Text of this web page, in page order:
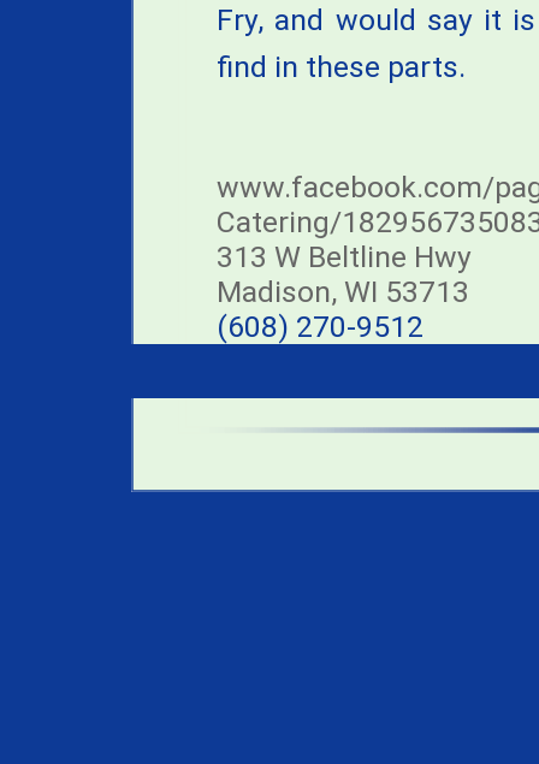
Fry, and would say it
find in these parts.
www.facebook.com/
Catering/
313 W Beltline Hwy
Madison, WI 53713
(608) 270-9512